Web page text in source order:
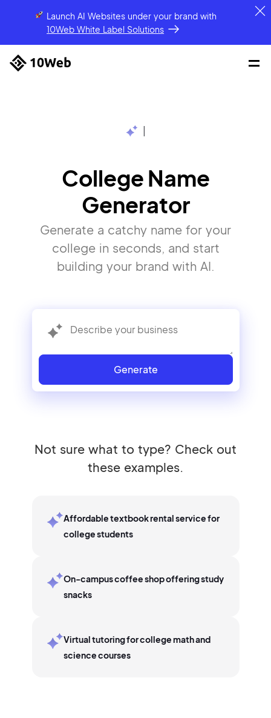
Launch AI Websites under your brandwith
10Web White Label Solutions
College Name
Generator
Generate a catchy name for your
college in seconds, and start
building your brand with AI.
Generate
Not sure what to type? Check out
these examples.
Affordable textbook rental service for
college students
On-campus coffee shop offering study
snacks
Virtual tutoring for college math and
science courses